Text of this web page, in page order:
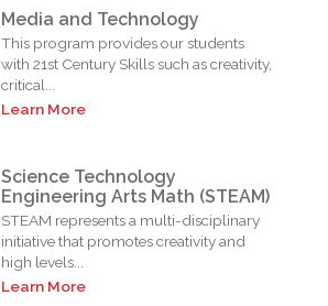
Media and Technology
This program provides our students
with 21st Century Skills such as creativity,
critical...
Learn More
Science Technology
Engineering Arts Math (STEAM)
STEAM represents a multi-disciplinary
initiative that promotes creativity and
high levels...
Learn More